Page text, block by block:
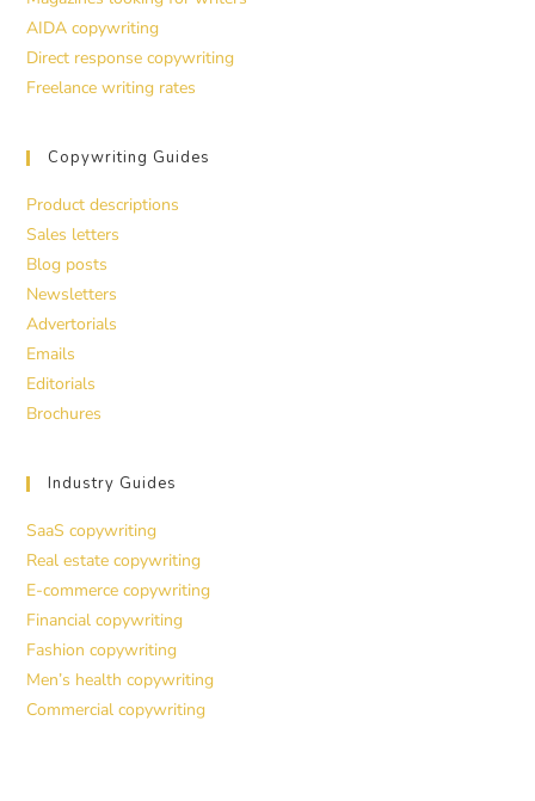
AIDA copywriting
Direct response copywriting
Freelance writing rates
Copywriting Guides
Product descriptions
Sales letters
Blog posts
Newsletters
Advertorials
Emails
Editorials
Brochures
Industry Guides
SaaS copywriting
Real estate copywriting
E-commerce copywriting
Financial copywriting
Fashion copywriting
Men’s health copywriting
Commercial copywriting